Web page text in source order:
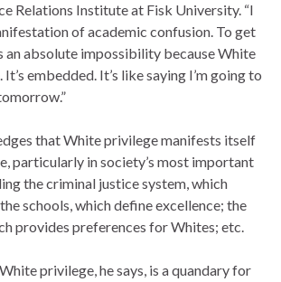
Relations Institute at Fisk University. “I
of academic confusion. To get
an absolute impossibility because White
embedded. It’s like saying I’m going to
that White privilege manifests itself
particularly in society’s most important
the criminal justice system, which
schools, which define excellence; the
provides preferences for Whites; etc.
privilege, he says, is a quandary for